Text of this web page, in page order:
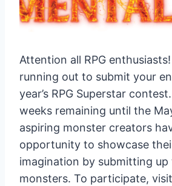
Attention all RPG
running out to submit your
year’s RPG Superstar
weeks remaining until the
aspiring monster creators
opportunity to showcase
imagination by submitting
monsters. To participate,